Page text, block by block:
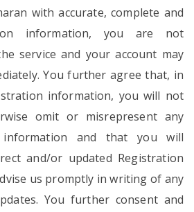
with accurate, complete and
information, you are not
service and your account may
You further agree that, in
information, you will not
omit or misrepresent any
and that you will
and/or updated Registration
us promptly in writing of any
You further consent and